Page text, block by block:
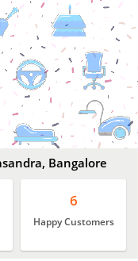
Bangalore
6
Happy Customers